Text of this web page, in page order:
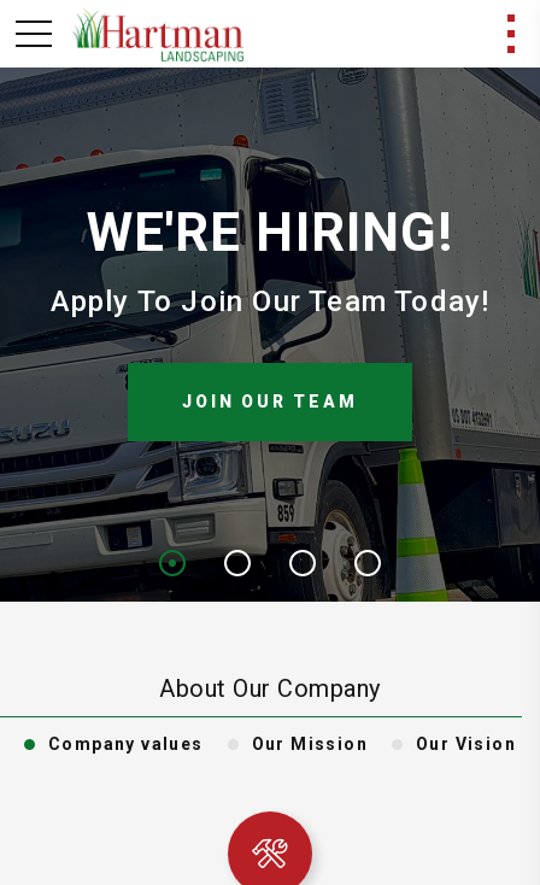
WE'RE HIRING!
Apply To Join Our Team Today!
JOIN OUR TEAM
About Our Company
Company values Our Mission Our Vision